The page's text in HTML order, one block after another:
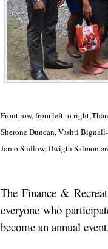
Front row, from left to
Sherone Duncan, Vashti
Jomo Sudlow, Dwigth Salmon
The Finance &
everyone who
become an annual